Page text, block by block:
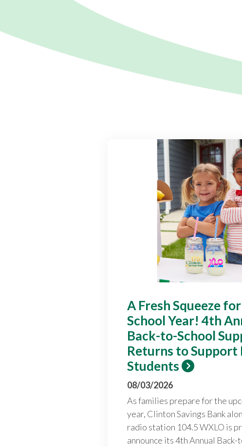
A Fresh Squeeze
School Year! 4th
Back-to-School
Returns to Support
Students
08/03/2026
As families prepare for the
year, Clinton Savings Bank
radio station 104.5 WXLO is
announce its 4th Annual Back-